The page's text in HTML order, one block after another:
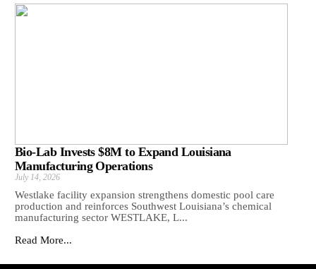
Bio-Lab Invests $8M to Expand Louisiana
Manufacturing Operations
July 14, 2026
Westlake facility expansion strengthens domestic pool care
production and reinforces Southwest Louisiana’s chemical
manufacturing sector WESTLAKE, L...
Read More...